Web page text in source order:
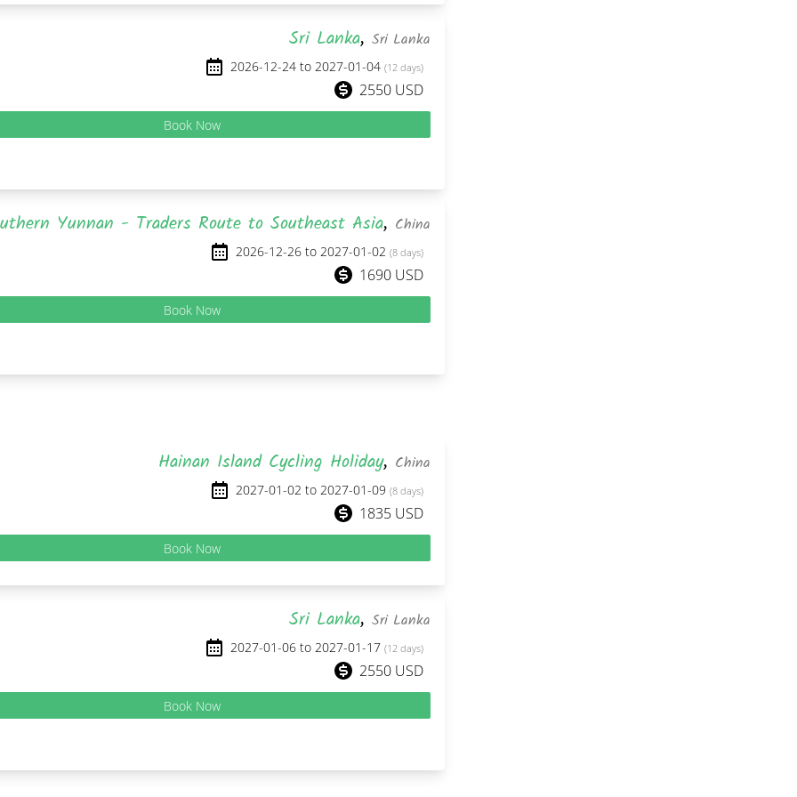
Sri Lanka, Sri Lanka
2026-12-24 to 2027-01-04 (12 days)
2550 USD
Book Now
Yunnan - Traders Route to Southeast Asia, China
2026-12-26 to 2027-01-02 (8 days)
1690 USD
Book Now
Hainan Island Cycling Holiday, China
2027-01-02 to 2027-01-09 (8 days)
1835 USD
Book Now
Sri Lanka, Sri Lanka
2027-01-06 to 2027-01-17 (12 days)
2550 USD
Book Now